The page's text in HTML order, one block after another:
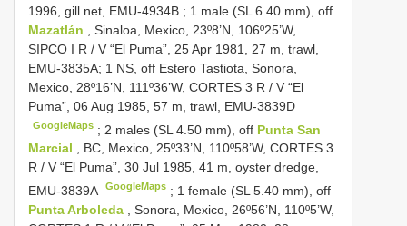
1996, gill net, EMU-4934B ; 1 male (SL 6.40 mm), off
Mazatlán
, Sinaloa, Mexico, 23º8’N, 106º25’W,
SIPCO I R / V “El Puma”, 25 Apr 1981, 27 m, trawl,
EMU-3835A; 1 NS, off Estero Tastiota, Sonora,
Mexico, 28º16’N, 111º36’W, CORTES 3 R / V “El
Puma”, 06 Aug 1985, 57 m, trawl, EMU-3839D
GoogleMaps ; 2 males (SL 4.50 mm), off Punta San
Marcial , BC, Mexico, 25º33’N, 110º58’W, CORTES 3
R / V “El Puma”, 30 Jul 1985, 41 m, oyster dredge,
EMU-3839A
GoogleMaps ; 1 female (SL 5.40 mm), off
Punta Arboleda
, Sonora, Mexico, 26º56’N, 110º5’W,